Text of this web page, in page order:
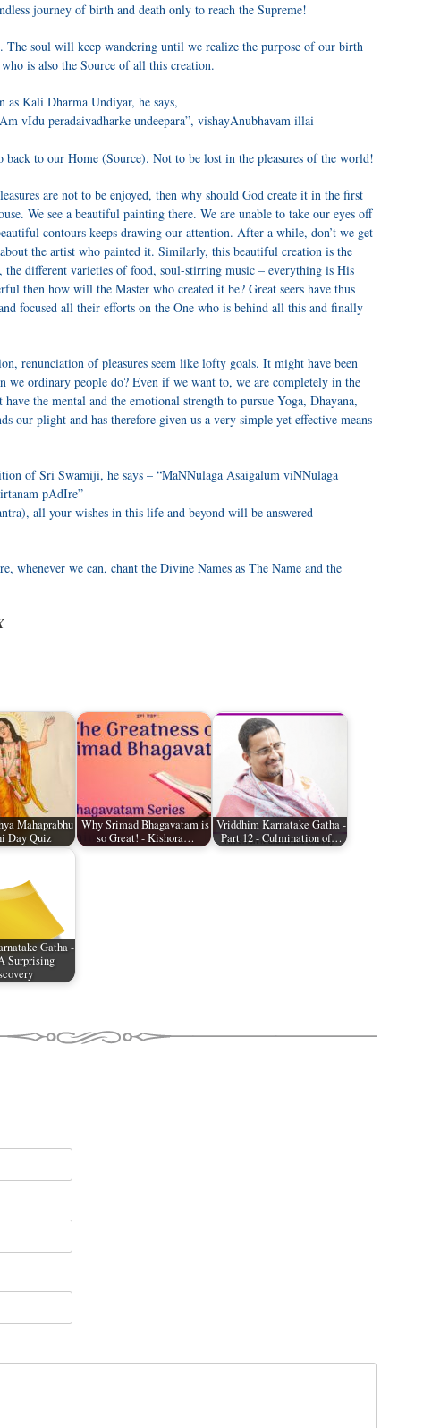
journey of birth and death only to reach the Supreme!
soul will keep wandering until we realize the purpose of our birth
is also the Source of all this creation.
Kali Dharma Undiyar, he says,
vIdu peradaivadharke undeepara”, vishayAnubhavam illai
to our Home (Source). Not to be lost in the pleasures of the world!
are not to be enjoyed, then why should God create it in the first
We see a beautiful painting there. We are unable to take our eyes off
contours keeps drawing our attention. After a while, don’t we get
the artist who painted it. Similarly, this beautiful creation is the
different varieties of food, soul-stirring music – everything is His
then how will the Master who created it be? Great seers have thus
focused all their efforts on the One who is behind all this and finally
renunciation of pleasures seem like lofty goals. It might have been
we ordinary people do? Even if we want to, we are completely in the
the mental and the emotional strength to pursue Yoga, Dhayana,
our plight and has therefore given us a very simple yet effective means
of Sri Swamiji, he says – “MaNNulaga Asaigalum viNNulaga
pAdIre”
all your wishes in this life and beyond will be answered
whenever we can, chant the Divine Names as The Name and the
Mahaprabhu
Day Quiz
Why Srimad Bhagavatam is
so Great! - Kishora…
Vriddhim Karnatake Gatha -
Part 12 - Culmination of…
Gatha -
Surprising